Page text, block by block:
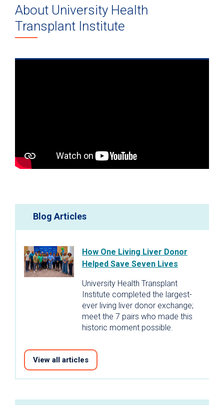
Blog Articles
How One Living Liver Donor
Helped Save Seven Lives
University Health Transplant
Institute completed the largest-
ever living liver donor exchange;
meet the 7 pairs who made this
historic moment possible.
View all articles
About University Health
Transplant Institute